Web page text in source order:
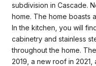
subdivision in Cascade.
home. The home boasts
In the kitchen, you will
cabinetry and stainless
throughout the home.
2019, a new roof in